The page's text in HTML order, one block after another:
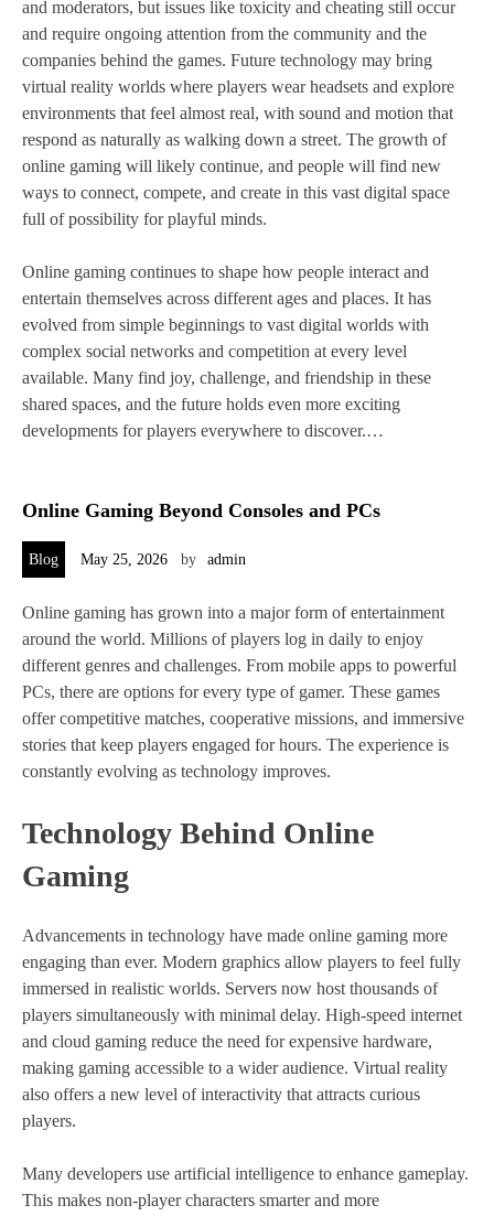
and moderators, but issues like toxicity and cheating still occur
and require ongoing attention from the community and the
companies behind the games. Future technology may bring
virtual reality worlds where players wear headsets and explore
environments that feel almost real, with sound and motion that
respond as naturally as walking down a street. The growth of
online gaming will likely continue, and people will find new
ways to connect, compete, and create in this vast digital space
full of possibility for playful minds.
Online gaming continues to shape how people interact and
entertain themselves across different ages and places. It has
evolved from simple beginnings to vast digital worlds with
complex social networks and competition at every level
available. Many find joy, challenge, and friendship in these
shared spaces, and the future holds even more exciting
developments for players everywhere to discover.…
Online Gaming Beyond Consoles and PCs
Blog May 25, 2026 by admin
Online gaming has grown into a major form of entertainment
around the world. Millions of players log in daily to enjoy
different genres and challenges. From mobile apps to powerful
PCs, there are options for every type of gamer. These games
offer competitive matches, cooperative missions, and immersive
stories that keep players engaged for hours. The experience is
constantly evolving as technology improves.
Technology Behind Online
Gaming
Advancements in technology have made online gaming more
engaging than ever. Modern graphics allow players to feel fully
immersed in realistic worlds. Servers now host thousands of
players simultaneously with minimal delay. High-speed internet
and cloud gaming reduce the need for expensive hardware,
making gaming accessible to a wider audience. Virtual reality
also offers a new level of interactivity that attracts curious
players.
Many developers use artificial intelligence to enhance gameplay.
This makes non-player characters smarter and more